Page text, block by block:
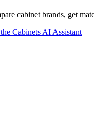
cabinet brands, get
Cabinets AI Assistant